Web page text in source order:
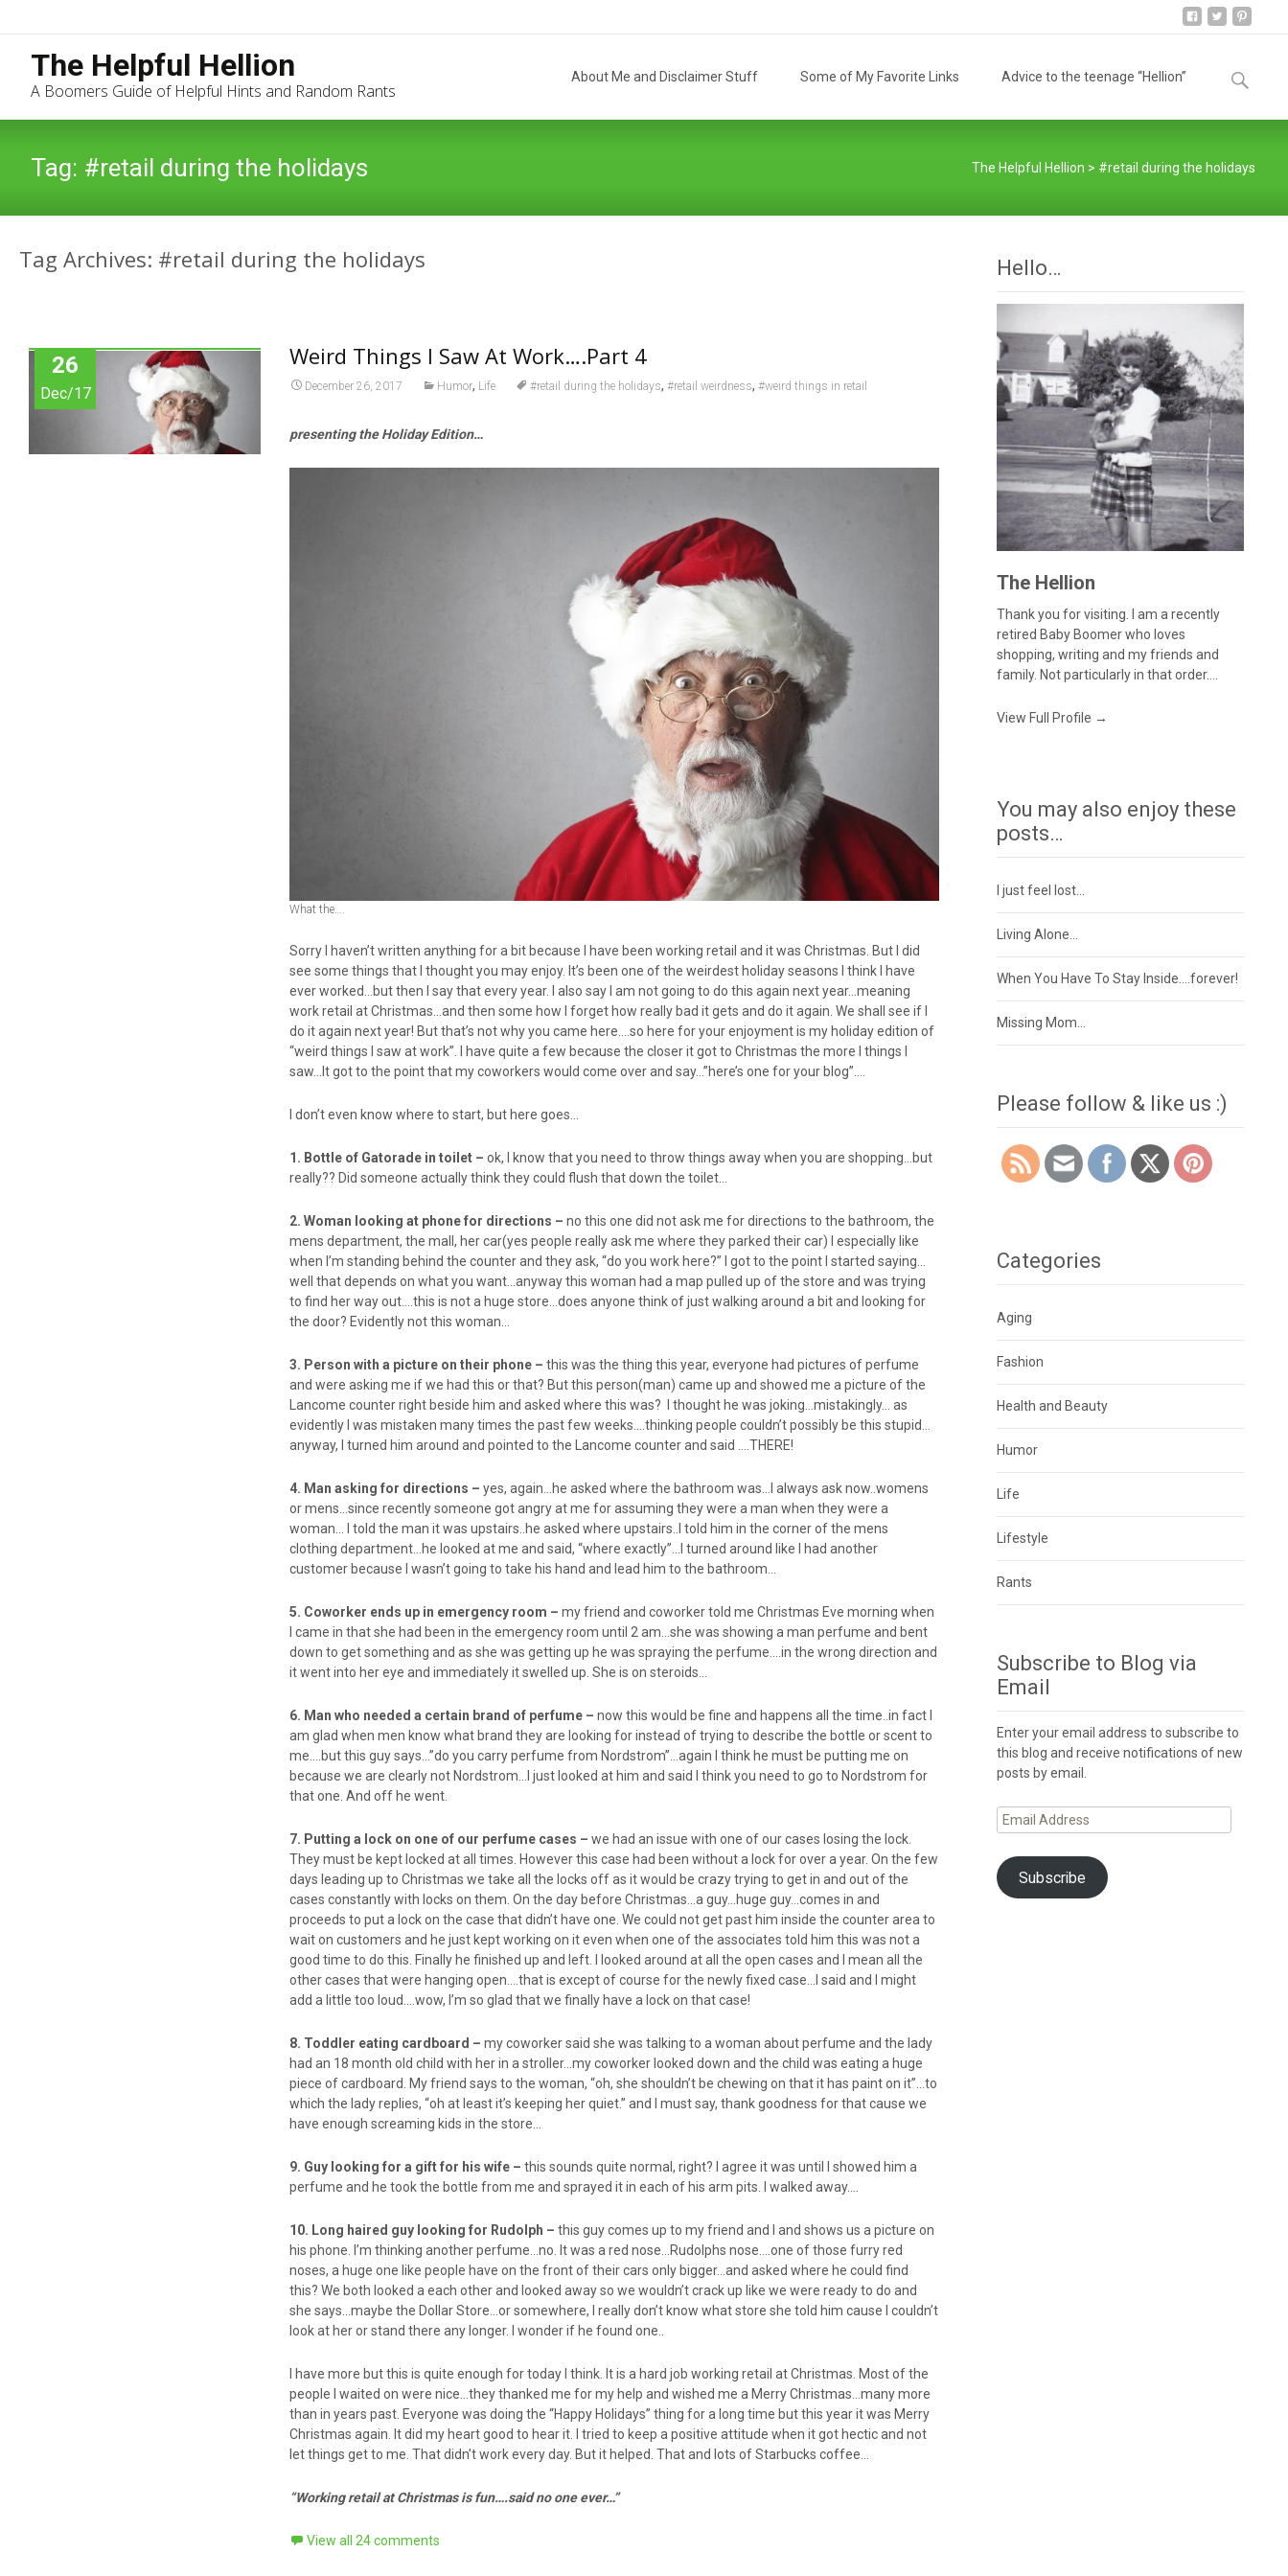
The Helpful Hellion
A Boomers Guide of Helpful Hints and Random Rants
About Me and Disclaimer Stuff Some of My Favorite Links Advice to the teenage “Hellion”
Search
for:
Tag: #retail during the holidays The Helpful Hellion > #retail during the holidays
Tag Archives: #retail during the holidays
26
Dec/17
Weird Things I Saw At Work….Part 4
December 26, 2017 Humor, Life #retail during the holidays,#retail weirdness,#weird things in retail
presenting the Holiday Edition…
What the….
Sorry I haven’t written anything for a bit because I have been working retail and it was Christmas. But I did
see some things that I thought you may enjoy. It’s been one of the weirdest holiday seasons I think I have
ever worked…but then I say that every year. I also say I am not going to do this again next year…meaning
work retail at Christmas…and then some how I forget how really bad it gets and do it again. We shall see if I
do it again next year! But that’s not why you came here….so here for your enjoyment is my holiday edition of
“weird things I saw at work”. I have quite a few because the closer it got to Christmas the more I things I
saw…It got to the point that my coworkers would come over and say…”here’s one for your blog”….
I don’t even know where to start, but here goes…
1. Bottle of Gatorade intoilet –ok, I know that you need to throw things away when you are shopping…but
really?? Did someone actually think they could flush that down the toilet…
2. Woman looking at phone for directions –no this one did not ask me for directions to the bathroom, the
mens department, the mall, her car(yes people really ask me where they parked their car) I especially like
when I’m standing behind the counter and they ask, “do you work here?” I got to the point I started saying…
well that depends on what you want…anyway this woman had a map pulled up of the store and was trying
to find her way out….this is not a huge store…does anyone think of just walking around a bit and looking for
the door? Evidently not this woman…
3. Person with a picture on their phone –this was the thing this year, everyone had pictures of perfume
and were asking me if we had this or that? But this person(man) came up and showed me a picture of the
Lancome counter right beside him and asked where this was? I thought he was joking…mistakingly… as
evidently I was mistaken many times the past few weeks….thinking people couldn’t possibly be this stupid…
anyway, I turned him around and pointed to the Lancome counter and said ….THERE!
4. Man asking for directions – yes, again…he asked where the bathroom was…I always ask now..womens
or mens…since recently someone got angry at me for assuming they were a man when they were a
woman… I told the man it was upstairs..he asked where upstairs..I told him in the corner of the mens
clothing department…he looked at me and said, “where exactly”…I turned around like I had another
customer because I wasn’t going to take his hand and lead him to the bathroom…
5. Coworker ends up in emergency room –my friend and coworker told me Christmas Eve morning when
I came in that she had been in the emergency room until 2 am…she was showing a man perfume and bent
down to get something and as she was getting up he was spraying the perfume….in the wrong direction and
it went into her eye and immediately it swelled up. She is on steroids…
6. Man who needed a certain brand of perfume –now this would be fine and happens all the time..in fact I
am glad when men know what brand they are looking for instead of trying to describe the bottle or scent to
me….but this guy says…”do you carry perfume from Nordstrom”…again I think he must be putting me on
because we are clearly not Nordstrom…I just looked at him and said I think you need to go to Nordstrom for
that one. And off he went.
7. Putting a lock on one of our perfume cases –we had an issue with one of our cases losing the lock.
They must be kept locked at all times. However this case had been without a lock for over a year. On the few
days leading up to Christmas we take all the locks off as it would be crazy trying to get in and out of the
cases constantly with locks on them. On the day before Christmas…a guy…huge guy…comes in and
proceeds to put a lock on the case that didn’t have one. We could not get past him inside the counter area to
wait on customers and he just kept working on it even when one of the associates told him this was not a
good time to do this. Finally he finished up and left. I looked around at all the open cases and I mean all the
other cases that were hanging open….that is except of course for the newly fixed case…I said and I might
add a little too loud….wow, I’m so glad that we finally have a lock on that case!
8. Toddler eating cardboard –my coworker said she was talking to a woman about perfume and the lady
had an 18 month old child with her in a stroller…my coworker looked down and the child was eating a huge
piece of cardboard. My friend says to the woman, “oh, she shouldn’t be chewing on that it has paint on it”…to
which the lady replies, “oh at least it’s keeping her quiet.” and I must say, thank goodness for that cause we
have enough screaming kids in the store…
9. Guy looking for a gift for his wife –this sounds quite normal, right? I agree it was until I showed him a
perfume and he took the bottle from me and sprayed it in each of his arm pits. I walked away….
10. Long haired guy looking for Rudolph –this guy comes up to my friend and I and shows us a picture on
his phone. I’m thinking another perfume…no. It was a red nose…Rudolphs nose….one of those furry red
noses, a huge one like people have on the front of their cars only bigger…and asked where he could find
this? We both looked a each other and looked away so we wouldn’t crack up like we were ready to do and
she says…maybe the Dollar Store…or somewhere, I really don’t know what store she told him cause I couldn’t
look at her or stand there any longer. I wonder if he found one..
I have more but this is quite enough for today I think. It is a hard job working retail at Christmas. Most of the
people I waited on were nice…they thanked me for my help and wished me a Merry Christmas…many more
than in years past. Everyone was doing the “Happy Holidays” thing for a long time but this year it was Merry
Christmas again. It did my heart good to hear it. I tried to keep a positive attitude when it got hectic and not
let things get to me. That didn’t work every day. But it helped. That and lots of Starbucks coffee…
“Working retail at Christmas is fun….said no one ever…”
View all 24 comments
Hello…
The Hellion
Thank you for visiting. I am a recently
retired Baby Boomer who loves
shopping, writing and my friends and
family. Not particularly in that order....
View Full Profile →
You may also enjoy these
posts…
I just feel lost…
Living Alone…
When You Have To Stay Inside….forever!
Missing Mom…
Please follow & like us :)
Categories
Aging
Fashion
Health and Beauty
Humor
Life
Lifestyle
Rants
Subscribe to Blog via
Email
Enter your email address to subscribe to
this blog and receive notifications of new
posts by email.
Email
Address
Subscribe